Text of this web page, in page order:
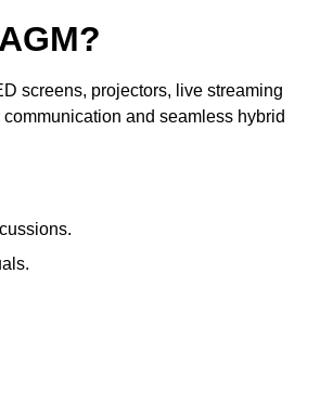
screens, projectors, live streaming
and seamless hybrid